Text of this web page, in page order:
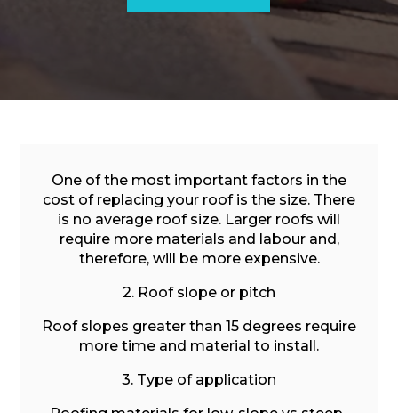
One of the most important factors in the
cost of replacing your roof is the size. There
is no average roof size. Larger roofs will
require more materials and labour and,
therefore, will be more expensive.
2. Roof slope or pitch
Roof slopes greater than 15 degrees require
more time and material to install.
3. Type of application